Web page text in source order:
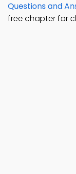
Questions and
free chapter for